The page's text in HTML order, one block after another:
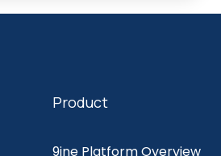
Product
9ine Platform Overview